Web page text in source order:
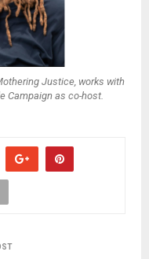
Justice, works with
Campaign as co-host.